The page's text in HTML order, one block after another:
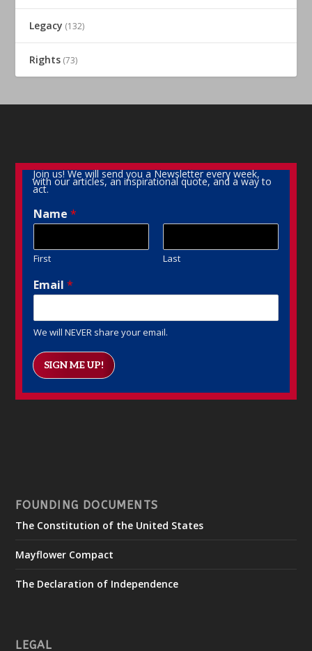
Legacy (132)
Rights (73)
Join us! We will send you a Newsletter every week,
with our articles, an inspirational quote, and a way to
act.
Name*
First Last
Email*
We will NEVER share your email.
SIGN ME UP!
FOUNDING DOCUMENTS
The Constitution of the United States
Mayflower Compact
The Declaration of Independence
LEGAL